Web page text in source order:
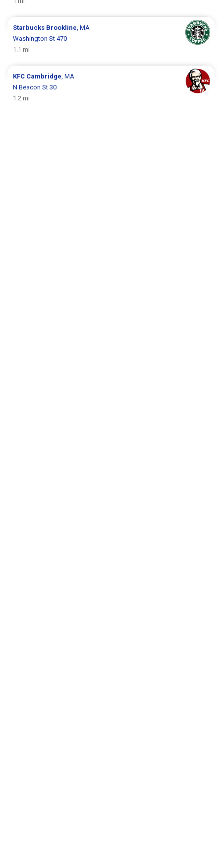
Starbucks Brookline, MA
Washington St 470
1.1 mi
KFC Cambridge, MA
N Beacon St 30
1.2 mi